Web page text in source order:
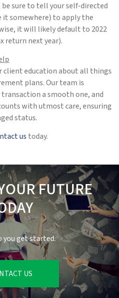
sure to tell your self-directed
somewhere) to apply the
it will likely default to 2022
return next year).
client education about all things
plans. Our team is
a smooth one, and
with utmost care, ensuring
status.
us today.
FUTURE
you get started.
US